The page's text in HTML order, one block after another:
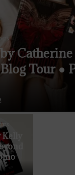
Catherine
Tour ●